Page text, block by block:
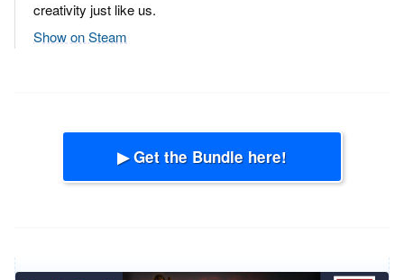
creativity just like us.
Show on Steam
▶ Get the Bundle here!